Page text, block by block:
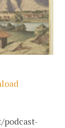
podcast-